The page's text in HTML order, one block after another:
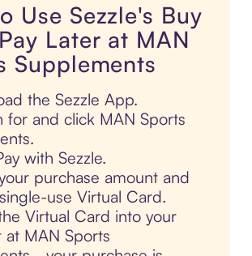
Use Sezzle's Buy
Later at MAN
Supplements
the Sezzle App.
for and click MAN Sports
with Sezzle.
purchase amount and
use Virtual Card.
Virtual Card into your
at MAN Sports